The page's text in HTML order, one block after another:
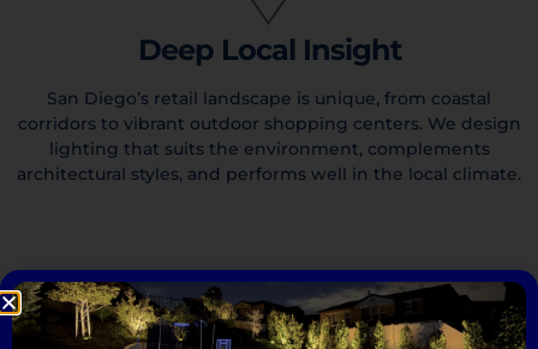
Deep Local Insight
San Diego’s retail landscape is unique, from coastal
corridors to vibrant outdoor shopping centers. We design
lighting that suits the environment, complements
architectural styles, and performs well in the local climate.